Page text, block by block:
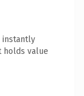
instantly
holds value